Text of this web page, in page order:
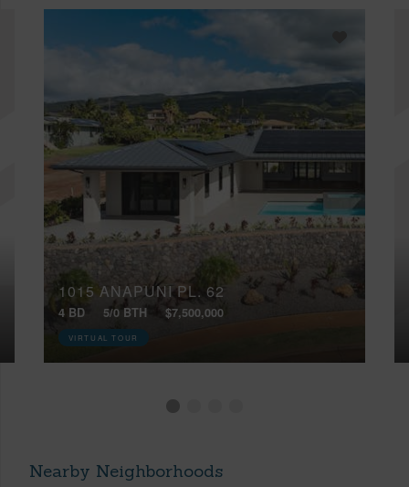
1015 ANAPUNI PL, 62
4 BD 5/0 BTH $7,500,000
VIRTUAL TOUR
Nearby Neighborhoods